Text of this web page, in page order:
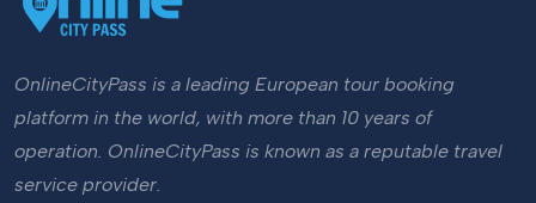
OnlineCityPass is a leading European tour booking
platform in the world, with more than 10 years of
operation. OnlineCityPass is known as a reputable travel
service provider.